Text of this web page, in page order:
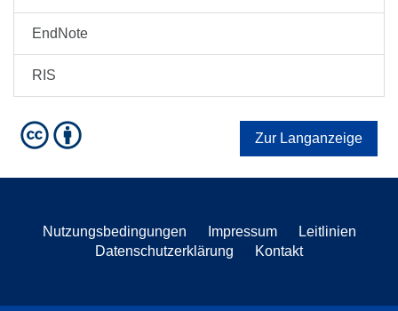
EndNote
RIS
Zur Langanzeige
Nutzungsbedingungen Impressum
Leitlinien
Datenschutzerklärung
Kontakt